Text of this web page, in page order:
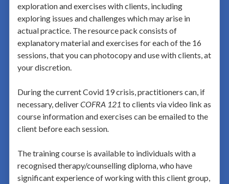
exploration and exercises with clients, including
exploring issues and challenges which may arise in
actual practice. The resource pack consists of
explanatory material and exercises for each of the 16
sessions, that you can photocopy and use with clients, at
your discretion.
During the current Covid 19 crisis, practitioners can, if
necessary, deliverCOFRA 121 to clients via video link as
course information and exercises can be emailed to the
client before each session.
The training course is available to individuals with a
recognised therapy/counselling diploma, who have
significant experience of working with this client group,